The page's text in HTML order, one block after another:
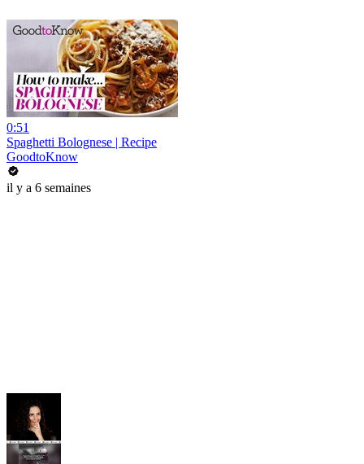
0:51
Spaghetti Bolognese | Recipe
GoodtoKnow
il y a 6 semaines